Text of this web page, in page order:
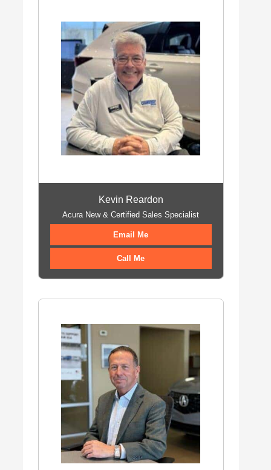
Kevin Reardon
Acura New & Certified Sales Specialist
Email Me
Call Me